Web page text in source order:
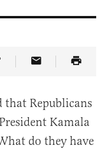
on Truth Social
Article Link
Share Article
that Republicans
Kamala
do they have